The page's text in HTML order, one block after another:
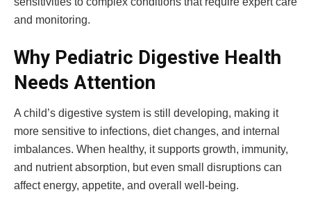
and monitoring.
Why Pediatric Digestive Health
Needs Attention
A child’s digestive system is still developing, making it
more sensitive to infections, diet changes, and internal
imbalances. When healthy, it supports growth, immunity,
and nutrient absorption, but even small disruptions can
affect energy, appetite, and overall well-being.